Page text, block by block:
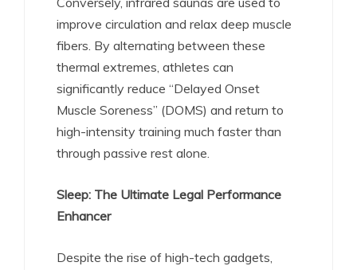
improve circulation and relax deep muscle
fibers. By alternating between these
thermal extremes, athletes can
significantly reduce “Delayed Onset
Muscle Soreness” (DOMS) and return to
high-intensity training much faster than
through passive rest alone.
Sleep: The Ultimate Legal Performance
Enhancer
Despite the rise of high-tech gadgets,